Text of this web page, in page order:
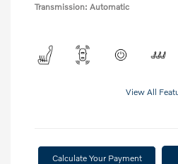
Transmission: Automatic
View All
Calculate Your Payment